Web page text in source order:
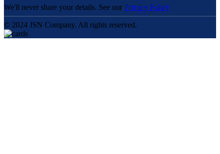
We'll never share your details. See our Privacy Policy
© 2024 JSN Company. All rights reserved.